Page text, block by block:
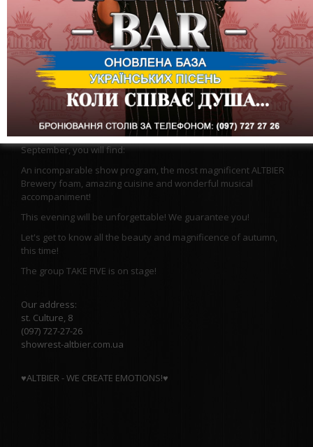
Dispel the clouds of gray everyday life!
The golden season has come, which means that you and we
have a reason to celebrate it!
At the show-restaurant ALTBIER on the first Friday of
September, you will find:
An incomparable show program, the most magnificent ALTBIER
Brewery foam, amazing cuisine and wonderful musical
accompaniment!
This evening will be unforgettable! We guarantee you!
Let's get to know all the beauty and magnificence of autumn,
this time!
The group TAKE FIVE is on stage!
Our address:
st. Culture, 8
(097) 727-27-26
showrest-altbier.com.ua
♥️ALTBIER - WE CREATE EMOTIONS!♥️